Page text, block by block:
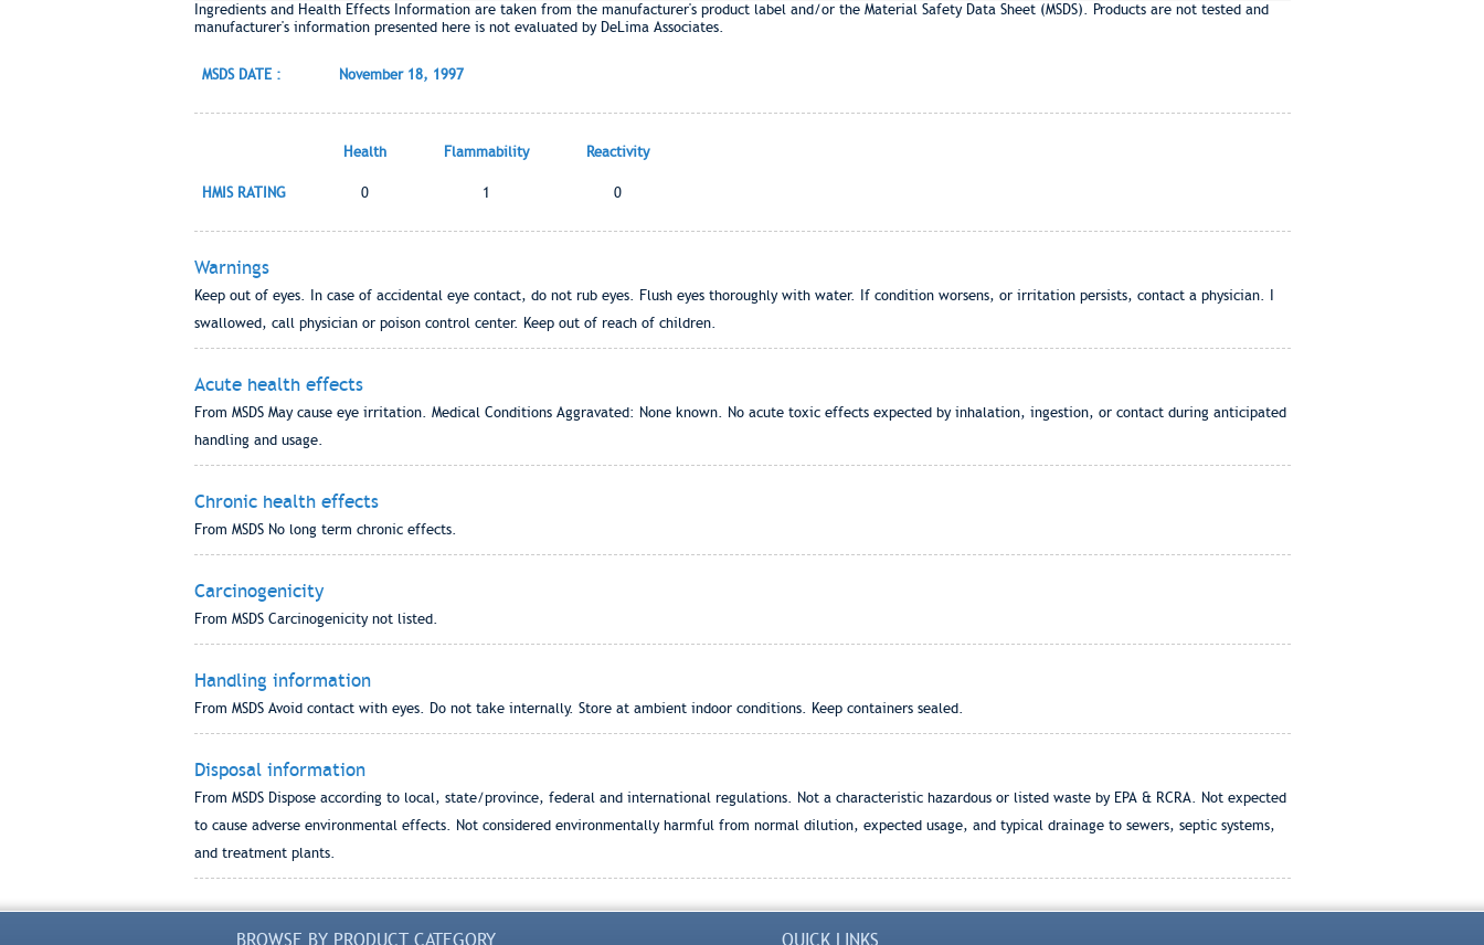
Ingredients and Health Effects Information are taken from the manufacturer's product label and/or the Material Safety Data Sheet (MSDS). Products are not tested and
manufacturer's information presented here is not evaluated by DeLima Associates.
MSDS DATE : November 18, 1997
Health Flammability Reactivity
HMIS RATING 0 1 0
Warnings
Keep out of eyes. In case of accidental eye contact, do not rub eyes. Flush eyes thoroughly with water. If condition worsens, or irritation persists, contact a physician. I
swallowed, call physician or poison control center. Keep out of reach of children.
Acute health effects
From MSDS May cause eye irritation. Medical Conditions Aggravated: None known. No acute toxic effects expected by inhalation, ingestion, or contact during anticipated
handling and usage.
Chronic health effects
From MSDS No long term chronic effects.
Carcinogenicity
From MSDS Carcinogenicity not listed.
Handling information
From MSDS Avoid contact with eyes. Do not take internally. Store at ambient indoor conditions. Keep containers sealed.
Disposal information
From MSDS Dispose according to local, state/province, federal and international regulations. Not a characteristic hazardous or listed waste by EPA & RCRA. Not expected
to cause adverse environmental effects. Not considered environmentally harmful from normal dilution, expected usage, and typical drainage to sewers, septic systems,
and treatment plants.
BROWSE BY PRODUCT CATEGORY QUICK LINKS